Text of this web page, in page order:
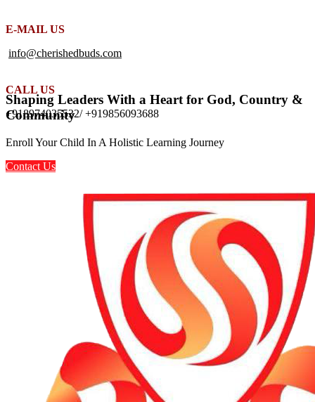
E-MAIL US
info@cherishedbuds.com
CALL US
+918974035532/ +919856093688
Shaping Leaders With a Heart for God, Country &
Community
Enroll Your Child In A Holistic Learning Journey
Contact Us